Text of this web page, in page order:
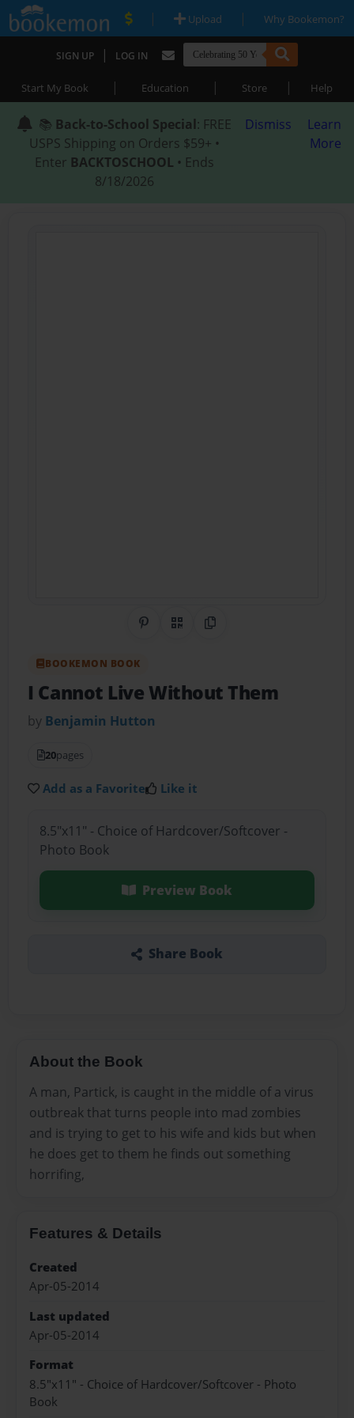
| Upload | Why Bookemon?
SIGN UP | LOG IN
Start My Book | Education | Store | Help
📚 Back-to-School Special: FREE
USPS Shipping on Orders $59+ •
Enter BACKTOSCHOOL • Ends
8/18/2026
Dismiss
Learn
More
Share on Pinterest
QR CodeCopy Link
BOOKEMON BOOK
I Cannot Live Without Them
by Benjamin Hutton
20pages
Add as a Favorite Like it
8.5"x11" - Choice of Hardcover/Softcover -
Photo Book
Preview Book
Share Book
About the Book
A man, Partick, is caught in the middle of a virus
outbreak that turns people into mad zombies
and is trying to get to his wife and kids but when
he does get to them he finds out something
horrifing,
Features & Details
Created
Apr-05-2014
Last updated
Apr-05-2014
Format
8.5"x11" - Choice of Hardcover/Softcover - Photo
Book